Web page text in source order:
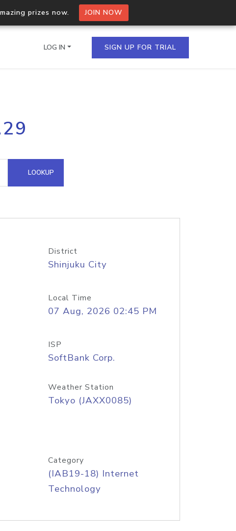
prizes now. JOIN NOW
multiple IPs in a single
Domain API
LOG IN SIGN UP FOR TRIAL
LOOKUP
District
Shinjuku City
Local Time
07 Aug, 2026 02:45 PM
ISP
SoftBank Corp.
Weather Station
Tokyo (JAXX0085)
Category
(IAB19-18) Internet
Technology